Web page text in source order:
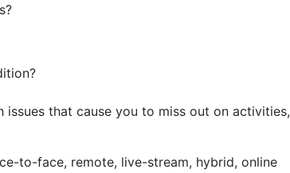
issues that cause you to miss out on activities,
to-face, remote, live-stream, hybrid, online